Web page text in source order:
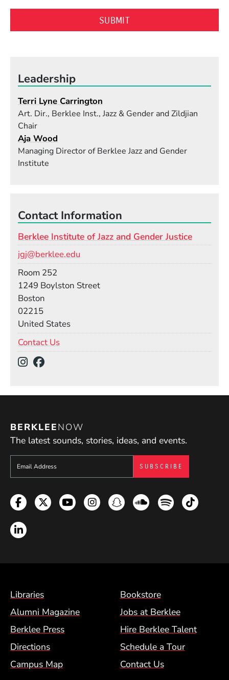
Leadership
Terri Lyne Carrington
Art. Dir., Berklee Inst., Jazz & Gender and Zildjian
Chair
Aja Wood
Managing Director of Berklee Jazz and Gender
Institute
Contact Information
Berklee Institute of Jazz and Gender Justice
jgj@berklee.edu
Room 252
1249 Boylston Street
Boston
02215
United States
Contact Us
(Opens in a new window)
BERKLEENOW
The latest sounds, stories, ideas, and events.
Sign up to get e-mails from Berklee Now
Facebook
TwitterYouTubeInstagramSnapchatSoundcloud
SpotifyTikTok
LinkedIn
Footer Menu (BCM)
Libraries
Bookstore
Alumni Magazine
Jobs at Berklee
Berklee Press
Hire Berklee Talent
Directions
Schedule a Tour
Campus Map
Contact Us